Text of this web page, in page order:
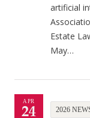
artificial
Estate
May…
APR
24 2026